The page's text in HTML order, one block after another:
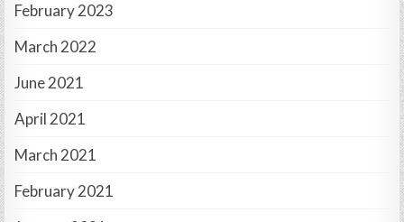
February 2023
March 2022
June 2021
April 2021
March 2021
February 2021